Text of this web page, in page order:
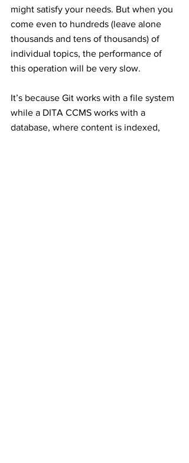
might satisfy your needs. But when you
come even to hundreds (leave alone
thousands and tens of thousands) of
individual topics, the performance of
this operation will be very slow.
It’s because Git works with a file system
while a DITA CCMS works with a
database, where content is indexed,